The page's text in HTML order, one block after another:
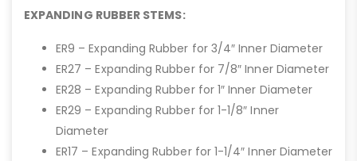
EXPANDING RUBBER STEMS:
ER9 – Expanding Rubber for 3/4″ Inner Diameter
ER27 – Expanding Rubber for 7/8″ Inner Diameter
ER28 – Expanding Rubber for 1″ Inner Diameter
ER29 – Expanding Rubber for 1-1/8″ Inner
Diameter
ER17 – Expanding Rubber for 1-1/4″ Inner Diameter